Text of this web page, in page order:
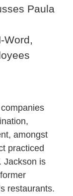
Paula
Word,
amongst
practiced
Jackson is
restaurants.